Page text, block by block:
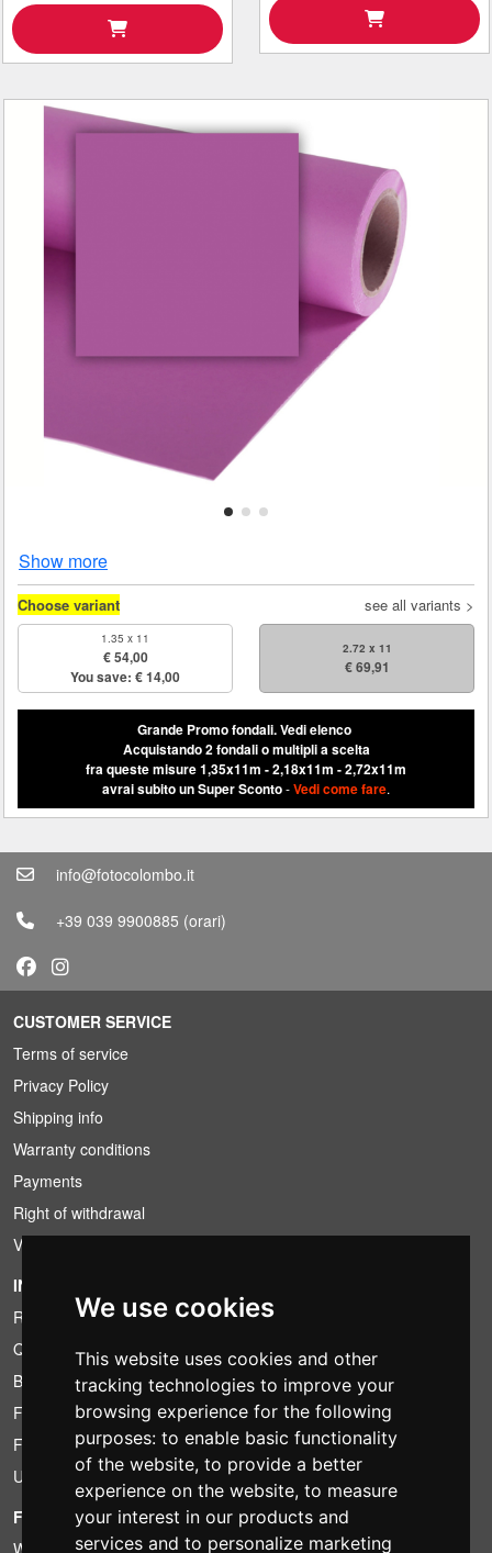
We use cookies
This website uses cookies and other
tracking technologies to improve your
browsing experience for the following
purposes: to enable basic functionality
of the website, to provide a better
experience on the website, to measure
your interest in our products and
services and to personalize marketing
Show more
Choose variant see all variants >
1.35 x 11
€ 54,00
You save: € 14,00
2.72 x 11
€ 69,91
Grande Promo fondali.Vedi elenco
Acquistando 2 fondali o multipli a scelta
fra queste misure 1,35x11m - 2,18x11m - 2,72x11m
avrai subito un Super Sconto-Vedi come fare.
info@fotocolombo.it
+39 039 9900885 (orari)
CUSTOMER SERVICE
Terms of service
Privacy Policy
Shipping info
Warranty conditions
Payments
Right of withdrawal
VAT conditions
INFORMATION
Rental conditions
Quotation
Bundle
Found less?
Financing
Used
FOTOCOLOMBO.IT
Who we are